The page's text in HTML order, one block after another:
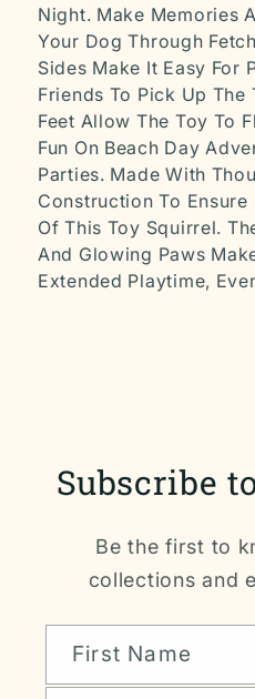
Night. Make Memories
Your Dog Through
Sides Make It Easy For
Friends To Pick Up The
Feet Allow The Toy To
Fun On Beach Day
Parties. Made With
Construction To
Of This Toy Squirrel.
And Glowing Paws
Extended Playtime,
Subscribe
Be the first to
collections and
First Name